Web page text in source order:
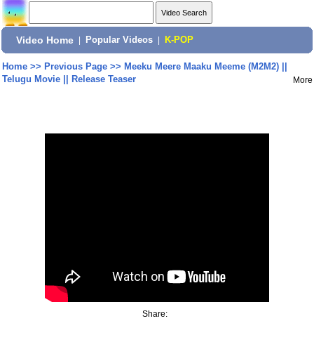
Video Home Popular Videos K-POP
Home>> Previous Page>> Meeku Meere Maaku Meeme (M2M2) ||
Telugu Movie || Release Teaser
More
Share: